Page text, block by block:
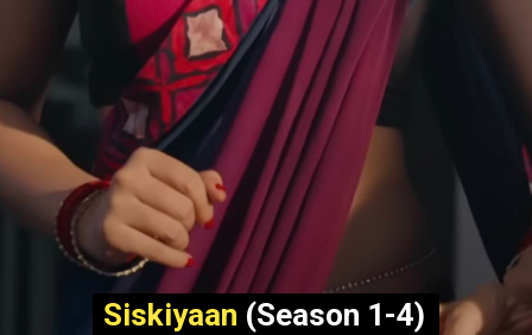
Siskiyaan (Season 1-4)